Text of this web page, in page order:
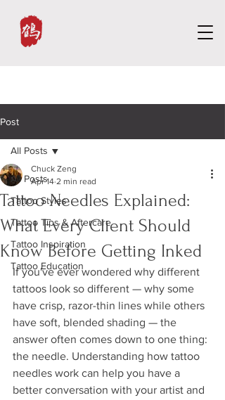
Post
All Posts
Tattoo Styles
Tattoo Tips & Aftercare
Tattoo Inspiration
Tattoo Education
All Posts
Tattoo Needles Explained:
What Every Client Should
Know Before Getting Inked
Chuck Zeng
Apr 14 2 min read
If you've ever wondered why different
tattoos look so different — why some
have crisp, razor-thin lines while others
have soft, blended shading — the
answer often comes down to one thing:
the needle. Understanding how tattoo
needles work can help you have a
better conversation with your artist and